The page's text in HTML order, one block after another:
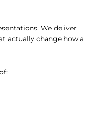
We deliver
actually change how a